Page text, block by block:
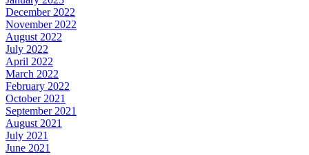
December 2022
November 2022
August 2022
July 2022
April 2022
March 2022
February 2022
October 2021
September 2021
August 2021
July 2021
June 2021